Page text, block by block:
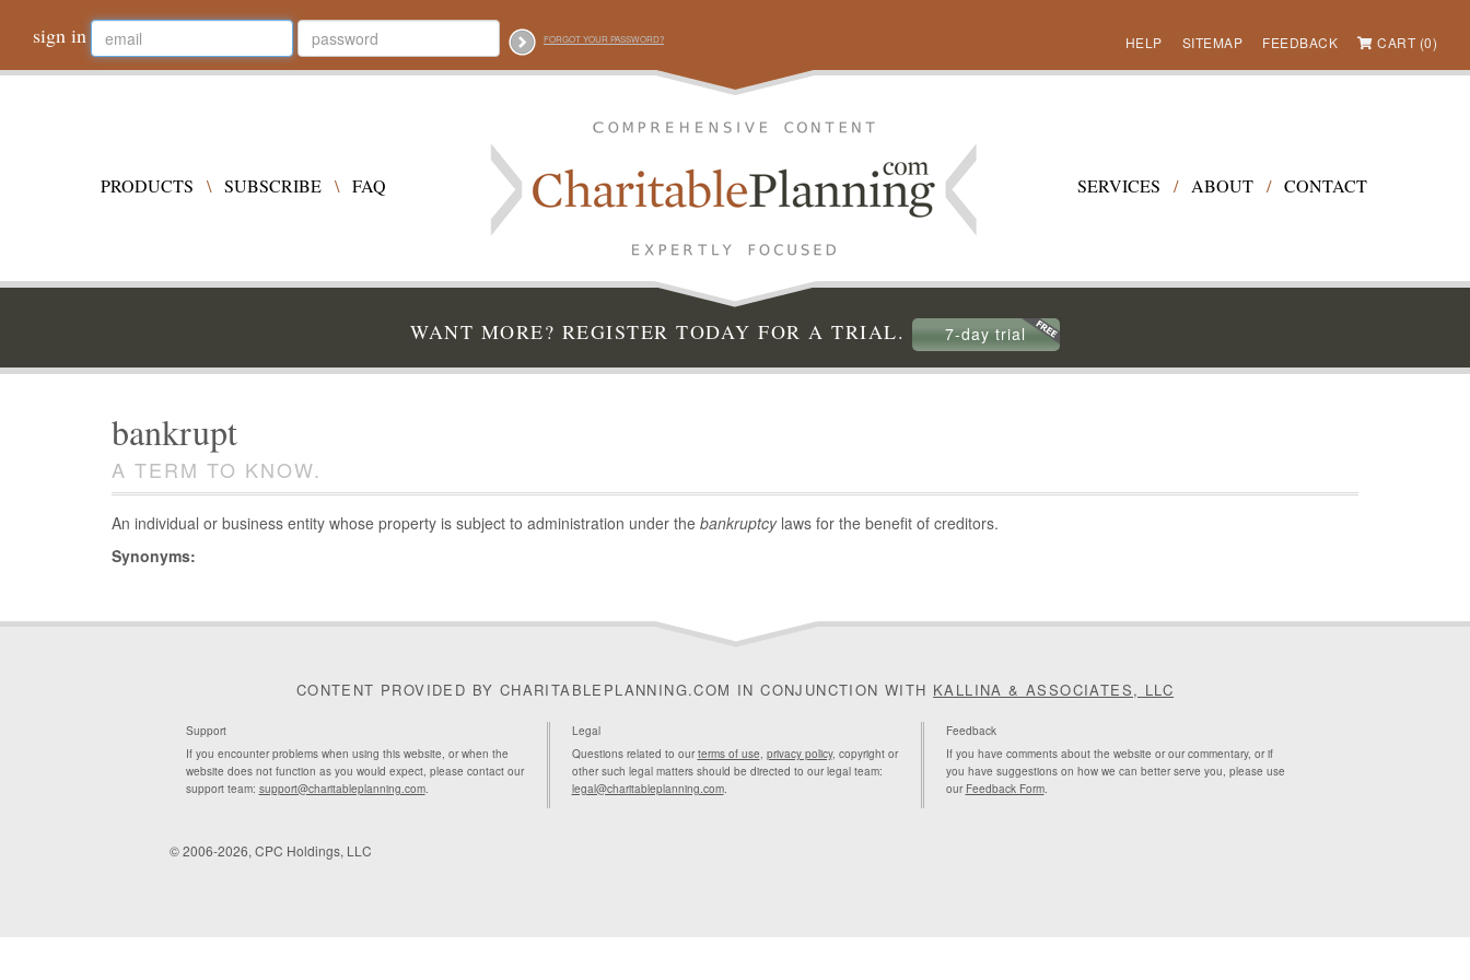
sign in FORGOT YOUR PASSWORD? HELP SITEMAP FEEDBACK CART (0)
PRODUCTS \ SUBSCRIBE \ FAQ SERVICES / ABOUT / CONTACT
WANT MORE? REGISTER TODAY FOR A TRIAL. 7-day trial
bankrupt
A TERM TO KNOW.
An individual or business entity whose property is subject to administration under the bankruptcylaws for the benefit of creditors.
Synonyms:
CONTENT PROVIDED BY CHARITABLEPLANNING.COM IN CONJUNCTION WITH KALLINA & ASSOCIATES, LLC
Support
If you encounter problems when using this website, or when the
website does not function as you would expect, please contact our
support team: support@charitableplanning.com.
Legal
Questions related to ourterms of use, privacy policy, copyright or
other such legal matters should be directed to our legal team:
legal@charitableplanning.com.
Feedback
If you have comments about the website or our commentary, or if
you have suggestions on how we can better serve you, please use
our Feedback Form.
© 2006-2026, CPC Holdings, LLC